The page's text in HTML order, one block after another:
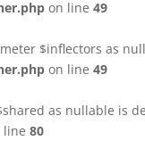
on line 49
$inflectors as
on line 49
as nullable is
line 80